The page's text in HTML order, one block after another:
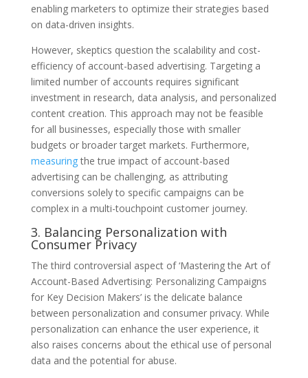
enabling marketers to optimize their strategies based
on data-driven insights.
However, skeptics question the scalability and cost-
efficiency of account-based advertising. Targeting a
limited number of accounts requires significant
investment in research, data analysis, and personalized
content creation. This approach may not be feasible
for all businesses, especially those with smaller
budgets or broader target markets. Furthermore,
measuringthe true impact of account-based
advertising can be challenging, as attributing
conversions solely to specific campaigns can be
complex in a multi-touchpoint customer journey.
3. Balancing Personalization with
Consumer Privacy
The third controversial aspect of ‘Mastering the Art of
Account-Based Advertising: Personalizing Campaigns
for Key Decision Makers’ is the delicate balance
between personalization and consumer privacy. While
personalization can enhance the user experience, it
also raises concerns about the ethical use of personal
data and the potential for abuse.